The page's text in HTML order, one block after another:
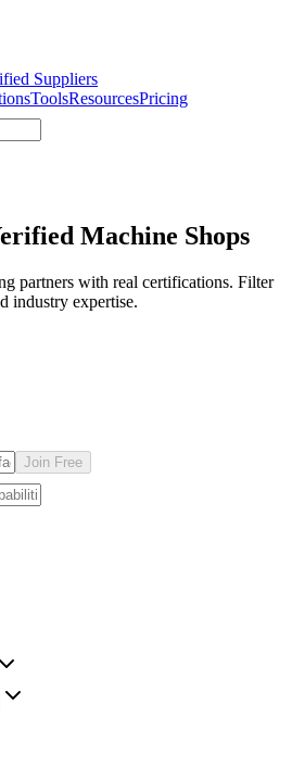
Suppliers
ToolsResourcesPricing
Machine Shops
partners with real certifications. Filter
industry expertise.
Join Free